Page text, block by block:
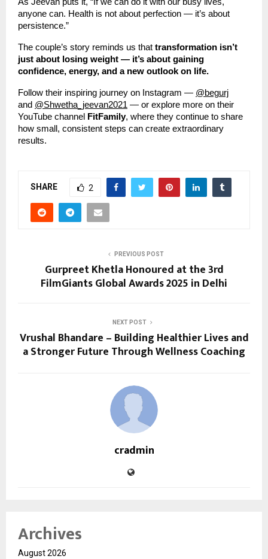
As Jeevan puts it, “If we can do it with our busy lives,
anyone can. Health is not about perfection — it’s about
persistence.”
The couple’s story reminds us that transformation isn’t
just about losing weight — it’s about gaining
confidence, energy, and a new outlook on life.
Follow their inspiring journey on Instagram — @begurj
and @Shwetha_jeevan2021 — or explore more on their
YouTube channel
FitFamily, where they continue to share
how small, consistent steps can create extraordinary
results.
SHARE 2
PREVIOUS POST
Gurpreet Khetla Honoured at the 3rd
FilmGiants Global Awards 2025 in Delhi
NEXT POST
Vrushal Bhandare – Building Healthier Lives and
a Stronger Future Through Wellness Coaching
cradmin
Archives
August 2026